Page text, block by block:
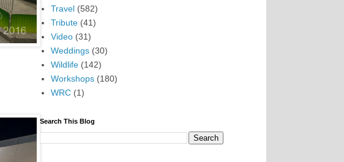
Travel (582)
Tribute (41)
Video (31)
Weddings (30)
Wildlife (142)
Workshops (180)
WRC (1)
Search This Blog